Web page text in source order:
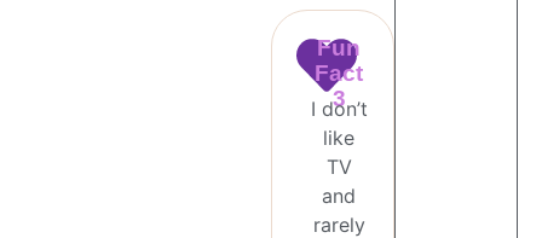
Fun
Fact
3
I don’t
like
TV
and
rarely